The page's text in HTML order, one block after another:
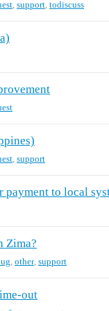
, support, todiscuss
, support
to local
Zima?
, other, support
out